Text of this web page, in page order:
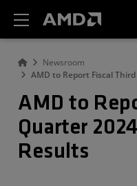
Newsroom
AMD to Report Fiscal
AMD to
Quarter
Results